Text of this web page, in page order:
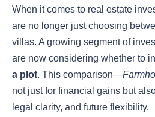
When it comes to real estate
are no longer just choosing
villas. A growing segment of
are now considering whether to
a plot. This comparison—
not just for financial gains but
legal clarity, and future flexibility.